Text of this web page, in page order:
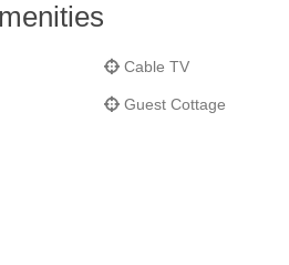
Cable TV
Guest Cottage